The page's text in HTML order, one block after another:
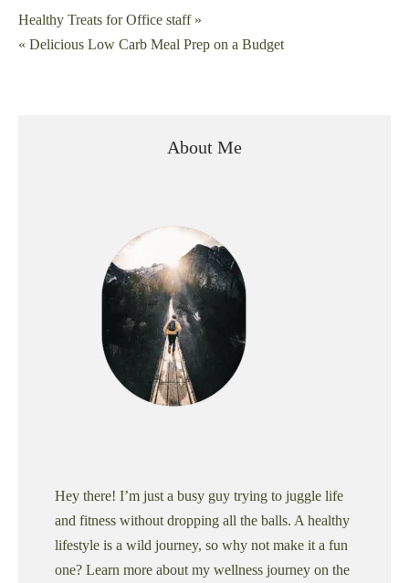
Post
Healthy Treats for Office staff »
« Delicious Low Carb Meal Prep on a Budget
About Me
Hey there! I’m just a busy guy trying to juggle life
and fitness without dropping all the balls. A healthy
lifestyle is a wild journey, so why not make it a fun
one? Learn more about my wellness journey on the